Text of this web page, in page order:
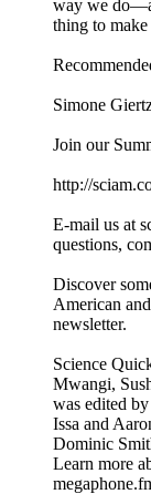
Giertz,
her words,
ordinary
way we
Simone
Join our
http://
E-mail us at
questions,
Discover
American